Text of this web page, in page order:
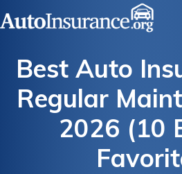
Best Auto
Regular
2026 (10